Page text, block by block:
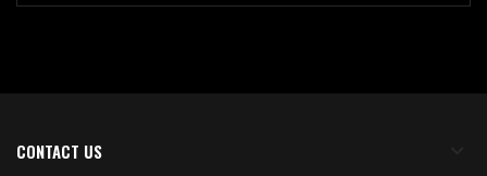
CONTACT US